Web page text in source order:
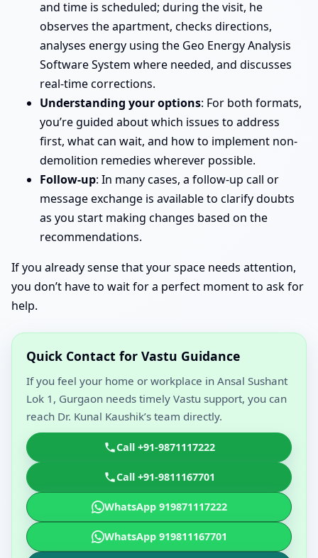
and time is scheduled; during the visit, he
observes the apartment, checks directions,
analyses energy using the Geo Energy Analysis
Software System where needed, and discusses
real-time corrections.
Understanding your options: For both formats,
you’re guided about which issues to address
first, what can wait, and how to implement non-
demolition remedies wherever possible.
Follow-up: In many cases, a follow-up call or
message exchange is available to clarify doubts
as you start making changes based on the
recommendations.
If you already sense that your space needs attention,
you don’t have to wait for a perfect moment to ask for
help.
Quick Contact for Vastu Guidance
If you feel your home or workplace in Ansal Sushant
Lok 1, Gurgaon needs timely Vastu support, you can
reach Dr. Kunal Kaushik’s team directly.
Call +91-9871117222
Call +91-9811167701
WhatsApp 919871117222
WhatsApp 919811167701